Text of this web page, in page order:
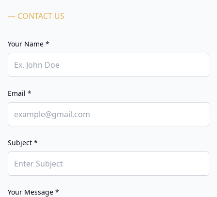
— CONTACT US
Your Name *
Email *
Subject *
Your Message *